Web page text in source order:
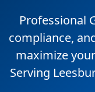
Professional
compliance,
maximize
Serving